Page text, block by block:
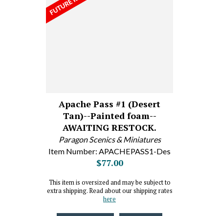
Apache Pass #1 (Desert
Tan)--Painted foam--
AWAITING RESTOCK.
Paragon Scenics & Miniatures
Item Number: APACHEPASS1-Des
$77.00
This item is oversized and may be subject to
extra shipping. Read about our shipping rates
here